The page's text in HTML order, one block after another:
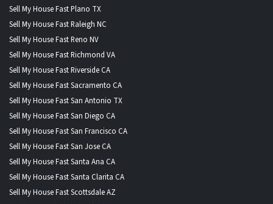
Sell My House Fast Plano TX
Sell My House Fast Raleigh NC
Sell My House Fast Reno NV
Sell My House Fast Richmond VA
Sell My House Fast Riverside CA
Sell My House Fast Sacramento CA
Sell My House Fast San Antonio TX
Sell My House Fast San Diego CA
Sell My House Fast San Francisco CA
Sell My House Fast San Jose CA
Sell My House Fast Santa Ana CA
Sell My House Fast Santa Clarita CA
Sell My House Fast Scottsdale AZ